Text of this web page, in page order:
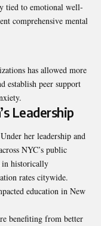
tied to emotional well-
comprehensive mental
has allowed more
establish peer support
Leadership
her leadership and
NYC’s public
in historically
rates citywide.
education in New
benefiting from better